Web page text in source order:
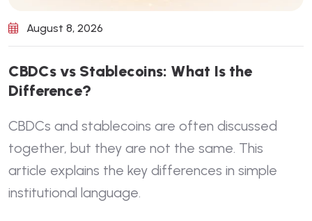
August 8, 2026
CBDCsvs Stablecoins: What Is the
Difference?
CBDCs and stablecoins are often discussed
together, but they are not the same. This
article explains the key differences in simple
institutional language.